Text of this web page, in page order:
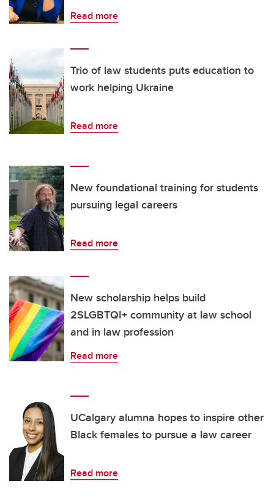
Read more
Trio of law students puts education to
work helping Ukraine
Read more
New foundational training for students
pursuing legal careers
Read more
New scholarship helps build
2SLGBTQI+ community at law school
and in law profession
Read more
UCalgary alumna hopes to inspire other
Black females to pursue a law career
Read more